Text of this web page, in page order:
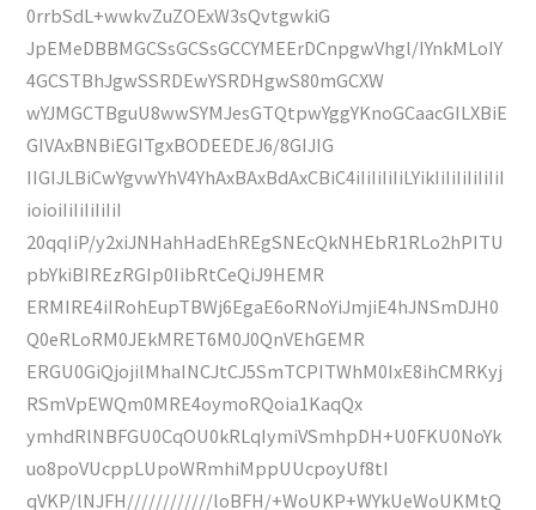
0rrbSdL+wwkvZuZOExW3sQvtgwkiG
JpEMeDBBMGCSsGCSsGCCYMEErDCnpgwVhgl/IYnkMLoIY
4GCSTBhJgwSSRDEwYSRDHgwS80mGCXW
wYJMGCTBguU8wwSYMJesGTQtpwYggYKnoGCaacGILXBiE
GIVAxBNBiEGITgxBODEEDEJ6/8GIJIG
IIGIJLBiCwYgvwYhV4YhAxBAxBdAxCBiC4iIiIiIiIiLYikIiIiIiIiIiIiI
ioioiIiIiIiIiIiI
20qqIiP/y2xiJNHahHadEhREgSNEcQkNHEbR1RLo2hPITU
pbYkiBIREzRGIp0IibRtCeQiJ9HEMR
ERMIRE4iIRohEupTBWj6EgaE6oRNoYiJmjiE4hJNSmDJH0
Q0eRLoRM0JEkMRET6M0J0QnVEhGEMR
ERGU0GiQjojilMhaINCJtCJ5SmTCPITWhM0IxE8ihCMRKyj
RSmVpEWQm0MRE4oymoRQoia1KaqQx
ymhdRlNBFGU0CqOU0kRLqIymiVSmhpDH+U0FKU0NoYk
uo8poVUcppLUpoWRmhiMppUUcpoyUf8tI
qVKP/lNJFH////////////loBFH/+WoUKP+WYkUeWoUKMtQ